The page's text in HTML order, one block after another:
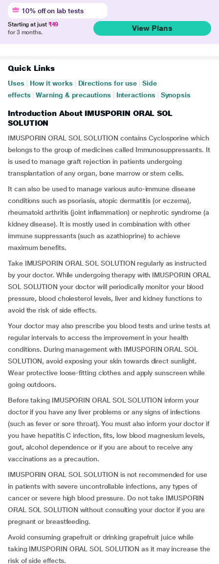
10% off on lab tests
Starting at just ₹49
for 3 months.
View Plans
Quick Links
Uses How it works Directions for use
Side
effects
Warning & precautions Interactions Synopsis
Introduction About IMUSPORIN ORAL SOL
SOLUTION
IMUSPORIN ORAL SOL SOLUTION contains Cyclosporine which
belongs to the group of medicines called Immunosuppressants. It
is used to manage graft rejection in patients undergoing
transplantation of any organ, bone marrow or stem cells.
It can also be used to manage various auto-immune disease
conditions such as psoriasis, atopic dermatitis (or eczema),
rheumatoid arthritis (joint inflammation) or nephrotic syndrome (a
kidney disease). It is mostly used in combination with other
immune suppressants (such as azathioprine) to achieve
maximum benefits.
Take IMUSPORIN ORAL SOL SOLUTION regularly as instructed
by your doctor. While undergoing therapy with IMUSPORIN ORAL
SOL SOLUTION your doctor will periodically monitor your blood
pressure, blood cholesterol levels, liver and kidney functions to
avoid the risk of side effects.
Your doctor may also prescribe you blood tests and urine tests at
regular intervals to access the improvement in your health
conditions. During management with IMUSPORIN ORAL SOL
SOLUTION, avoid exposing your skin towards direct sunlight.
Wear protective loose-fitting clothes and apply sunscreen while
going outdoors.
Before taking IMUSPORIN ORAL SOL SOLUTION inform your
doctor if you have any liver problems or any signs of infections
(such as fever or sore throat). You must also inform your doctor if
you have hepatitis C infection, fits, low blood magnesium levels,
gout, alcohol dependence or if you are about to receive any
vaccinations as a precaution.
IMUSPORIN ORAL SOL SOLUTION is not recommended for use
in patients with severe uncontrollable infections, any types of
cancer or severe high blood pressure. Do not take IMUSPORIN
ORAL SOL SOLUTION without consulting your doctor if you are
pregnant or breastfeeding.
Avoid consuming grapefruit or drinking grapefruit juice while
taking IMUSPORIN ORAL SOL SOLUTION as it may increase the
risk of side effects.